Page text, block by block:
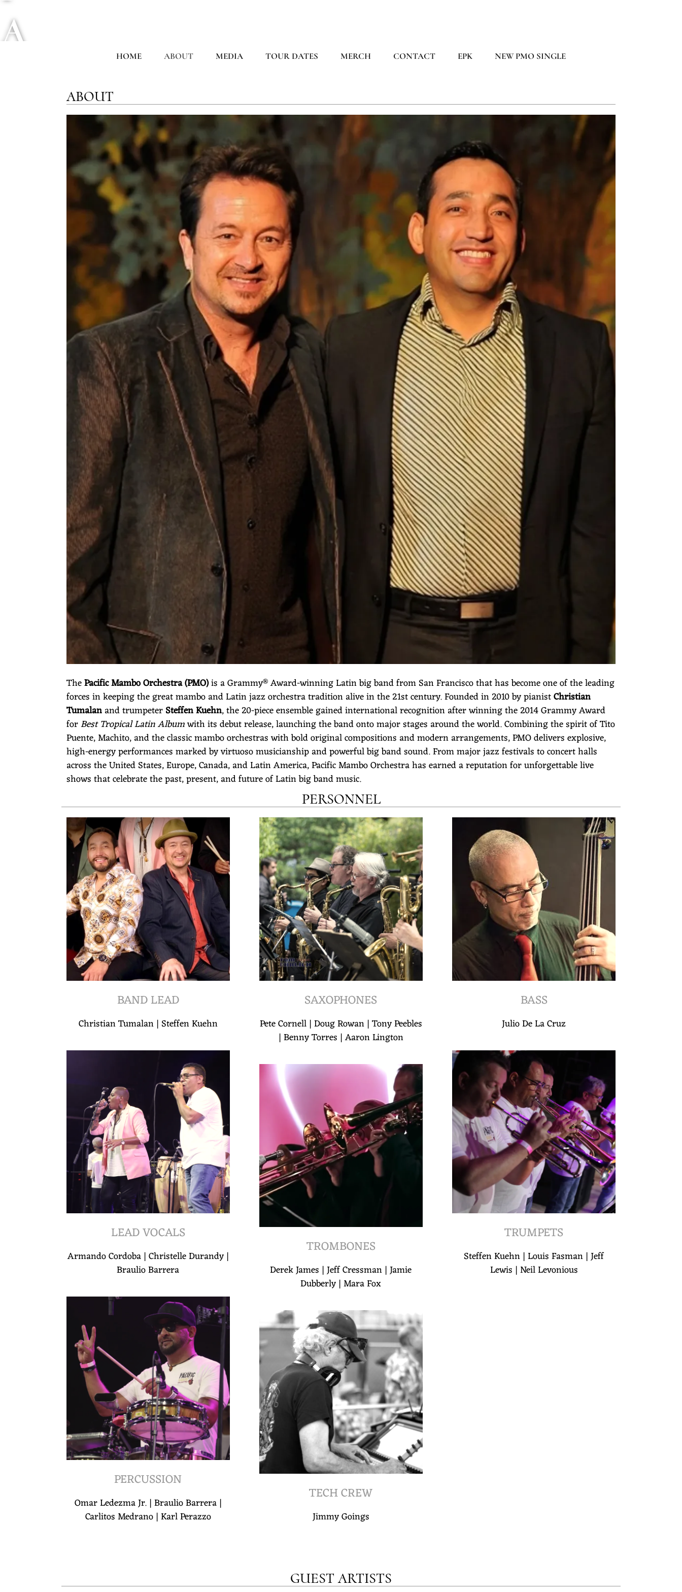
A
HOME ABOUT MEDIA TOUR DATES MERCH CONTACT EPK NEW PMO SINGLE
ABOUT
ThePacific Mambo Orchestra (PMO)is a Grammy® Award-winning Latin big band from San Francisco that has become one of the leading
forces in keeping the great mambo and Latin jazz orchestra tradition alive in the 21st century. Founded in 2010 by pianistChristian
Tumalanand trumpeterSteffen Kuehn, the 20-piece ensemble gained international recognition after winning the 2014 Grammy Award
forBest Tropical Latin Albumwith its debut release, launching the band onto major stages around the world. Combining the spirit of Tito
Puente, Machito, and the classic mambo orchestras with bold original compositions and modern arrangements, PMO delivers explosive,
high-energy performances marked by virtuoso musicianship and powerful big band sound. From major jazz festivals to concert halls
across the United States, Europe, Canada, and Latin America, Pacific Mambo Orchestra has earned a reputation for unforgettable live
shows that celebrate the past, present, and future of Latin big band music.
PERSONNEL
BAND LEAD
Christian Tumalan | Steffen Kuehn
LEAD VOCALS
Armando Cordoba | Christelle Durandy |
Braulio Barrera
PERCUSSION
Omar Ledezma Jr. | Braulio Barrera |
Carlitos Medrano | Karl Perazzo
SAXOPHONES
Pete Cornell | Doug Rowan | Tony Peebles
| Benny Torres | Aaron Lington
TROMBONES
Derek James | Jeff Cressman | Jamie
Dubberly | Mara Fox
TECH CREW
Jimmy Goings
BASS
Julio De La Cruz
TRUMPETS
Steffen Kuehn | Louis Fasman | Jeff
Lewis | Neil Levonious
GUEST ARTISTS